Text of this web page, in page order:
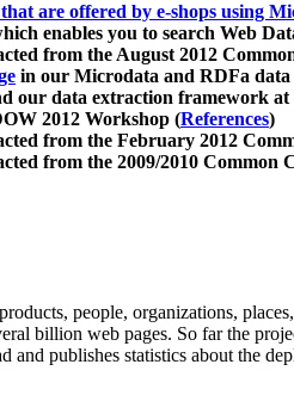
are offered by e-shops using
enables you to search Web
from the August 2012
in our Microdata and RDFa data
our data extraction framework at
2012 Workshop (References)
from the February 2012
from the 2009/2010 Common
people, organizations,
billion web pages. So far the
publishes statistics about the